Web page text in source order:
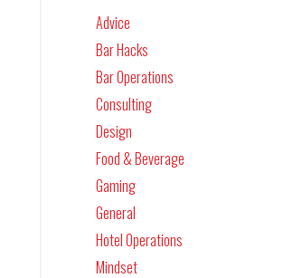
Advice
Bar Hacks
Bar Operations
Consulting
Design
Food & Beverage
Gaming
General
Hotel Operations
Mindset